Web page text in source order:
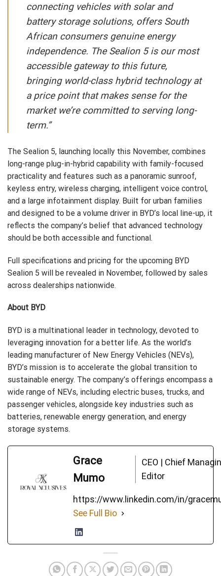
connecting vehicles with solar and
battery storage solutions, offers South
African consumers genuine energy
independence. The Sealion 5 is our most
accessible gateway to this future,
bringing world-class hybrid technology at
a price point that makes sense for the
market we’re committed to serving long-
term.”
The Sealion 5, launching locally this November, combines
long-range plug-in-hybrid capability with family-focused
practicality and features such as a panoramic sunroof,
keyless entry, wireless charging, intelligent voice control,
and a large infotainment display. Built for urban families
and designed to be a volume driver in BYD’s local line-up, it
reflects the company’s belief that advanced technology
should be both accessible and functional.
Full specifications and pricing for the upcoming BYD
Sealion 5 will be revealed in November, followed by sales
across dealerships nationwide.
About BYD
BYD is a multinational leader in technology, devoted to
leveraging innovation for a better life. As the world’s
leading manufacturer of New Energy Vehicles (NEVs),
BYD’s mission is to accelerate the global transition to
sustainable energy. The company’s offerings encompass a
wide range of NEVs, including electric buses, trucks, and
passenger vehicles, alongside key industries such as
batteries, renewable energy generation, and energy
storage systems.
Grace
Mumo
CEO | Chief
Editor
https://www.linkedin.com/in/
See Full Bio